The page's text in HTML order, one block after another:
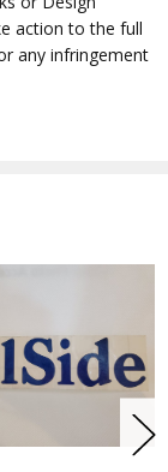
action to the full
any infringement